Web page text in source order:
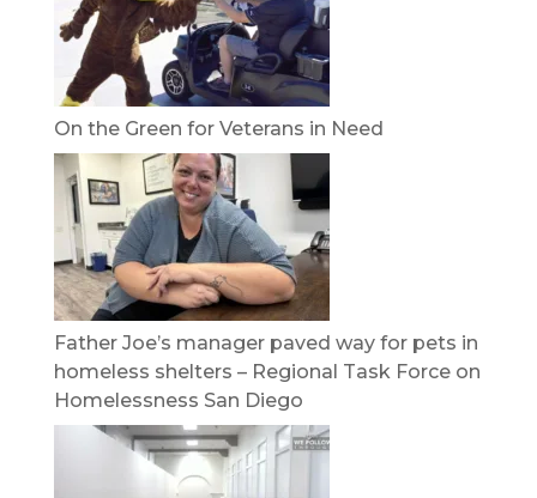
On the Green for Veterans in Need
Father Joe’s manager paved way for pets in
homeless shelters – Regional Task Force on
Homelessness San Diego